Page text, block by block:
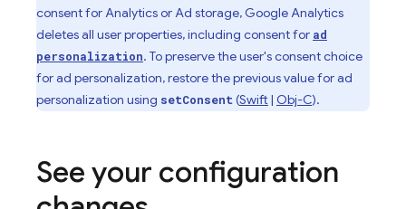
consent for Analytics or Ad storage, Google Analytics
deletes all user properties, including consent for ad
personalization. To preserve the user's consent choice
for ad personalization, restore the previous value for ad
personalization using setConsent (Swift | Obj-C).
See your configuration